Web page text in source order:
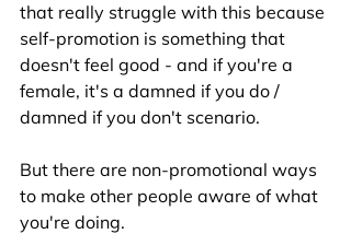
that really struggle with this because
self-promotion is something that
doesn't feel good - and if you're a
female, it's a damned if you do /
damned if you don't scenario.
But there are non-promotional ways
to make other people aware of what
you're doing.